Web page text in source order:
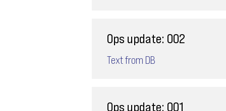
Ops update: 002
Text from DB
Ops update: 001